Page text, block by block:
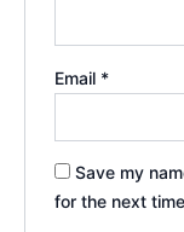
Email *
Save my
for the next